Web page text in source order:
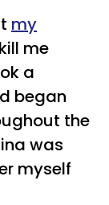
my
me
a
began
the
was
myself